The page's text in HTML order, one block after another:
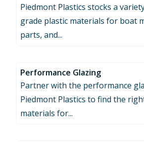
Piedmont Plastics stocks a
grade plastic materials for boat
parts, and...
Performance Glazing
Partner with the performance
Piedmont Plastics to find the
materials for...